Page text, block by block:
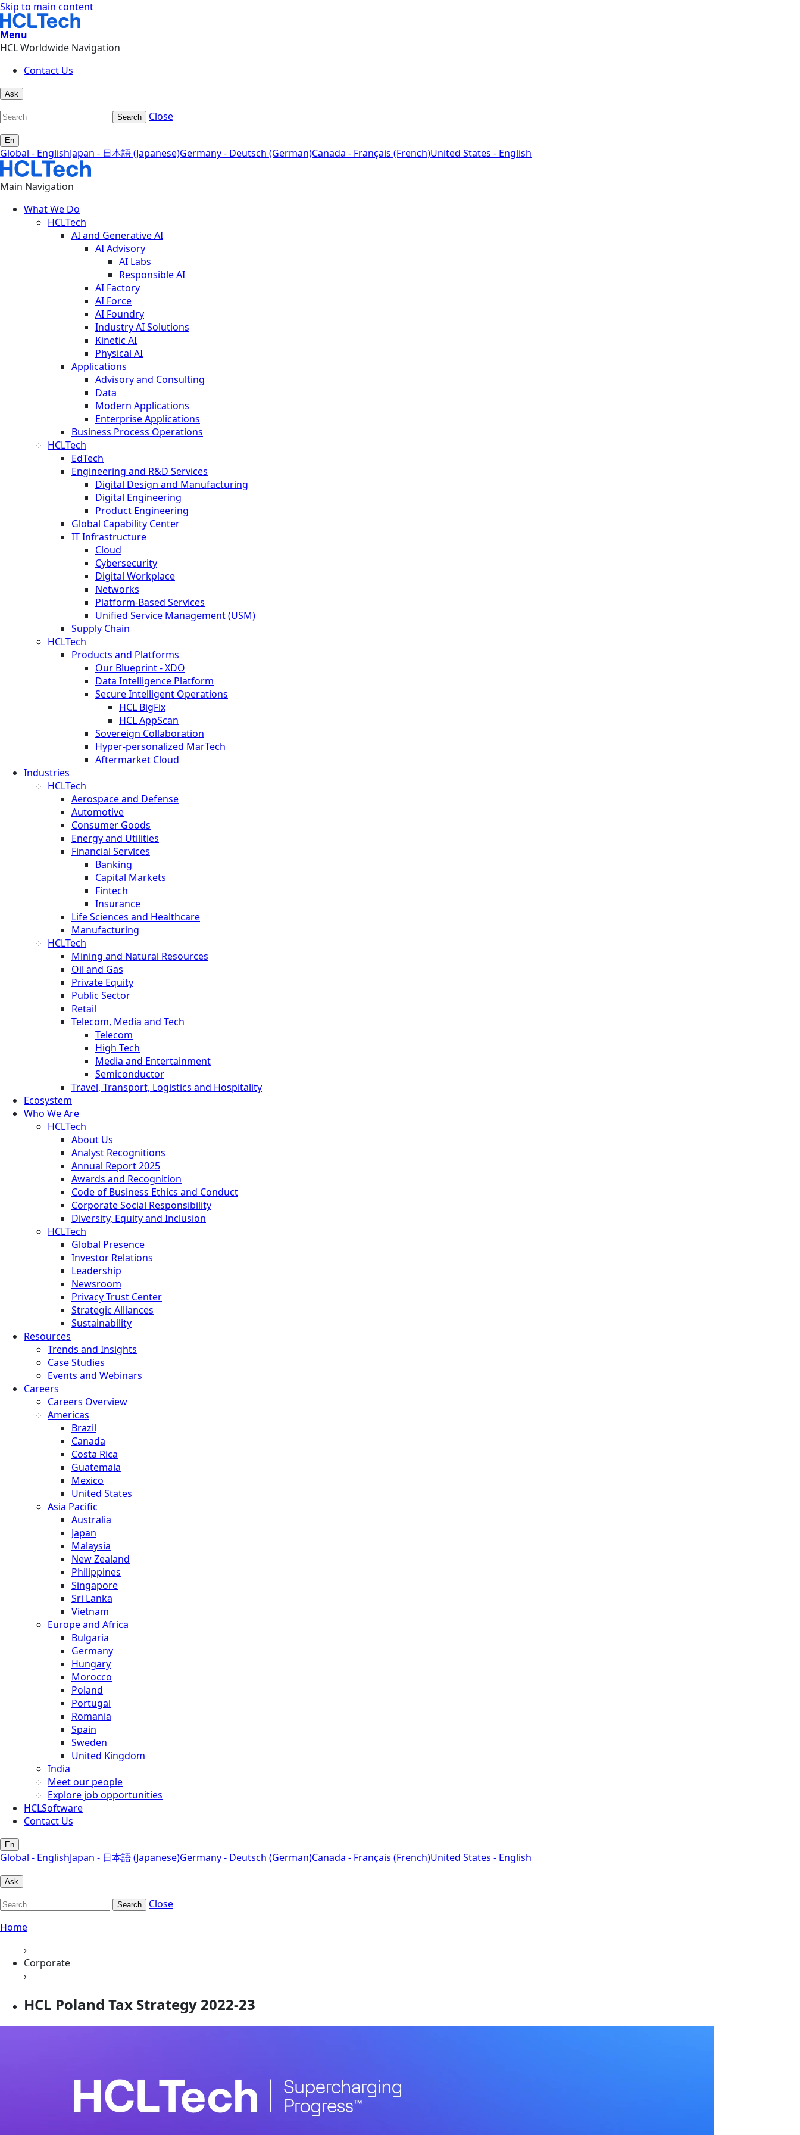
Skip to main content
Menu
HCL Worldwide Navigation
Contact Us
Ask
Search Close
En
Global - EnglishJapan - 日本語 (Japanese)Germany - Deutsch (German)Canada - Français (French)United States - English
Main Navigation
What We Do
HCLTech
AI and Generative AI
AI Advisory
AI Labs
Responsible AI
AI Factory
AI Force
AI Foundry
Industry AI Solutions
Kinetic AI
Physical AI
Applications
Advisory and Consulting
Data
Modern Applications
Enterprise Applications
Business Process Operations
HCLTech
EdTech
Engineering and R&D Services
Digital Design and Manufacturing
Digital Engineering
Product Engineering
Global Capability Center
IT Infrastructure
Cloud
Cybersecurity
Digital Workplace
Networks
Platform-Based Services
Unified Service Management (USM)
Supply Chain
HCLTech
Products and Platforms
Our Blueprint - XDO
Data Intelligence Platform
Secure Intelligent Operations
HCL BigFix
HCL AppScan
Sovereign Collaboration
Hyper-personalized MarTech
Aftermarket Cloud
Industries
HCLTech
Aerospace and Defense
Automotive
Consumer Goods
Energy and Utilities
Financial Services
Banking
Capital Markets
Fintech
Insurance
Life Sciences and Healthcare
Manufacturing
HCLTech
Mining and Natural Resources
Oil and Gas
Private Equity
Public Sector
Retail
Telecom, Media and Tech
Telecom
High Tech
Media and Entertainment
Semiconductor
Travel, Transport, Logistics and Hospitality
Ecosystem
Who We Are
HCLTech
About Us
Analyst Recognitions
Annual Report 2025
Awards and Recognition
Code of Business Ethics and Conduct
Corporate Social Responsibility
Diversity, Equity and Inclusion
HCLTech
Global Presence
Investor Relations
Leadership
Newsroom
Privacy Trust Center
Strategic Alliances
Sustainability
Resources
Trends and Insights
Case Studies
Events and Webinars
Careers
Careers Overview
Americas
Brazil
Canada
Costa Rica
Guatemala
Mexico
United States
Asia Pacific
Australia
Japan
Malaysia
New Zealand
Philippines
Singapore
Sri Lanka
Vietnam
Europe and Africa
Bulgaria
Germany
Hungary
Morocco
Poland
Portugal
Romania
Spain
Sweden
United Kingdom
India
Meet our people
Explore job opportunities
HCLSoftware
Contact Us
En
Global - EnglishJapan - 日本語 (Japanese)Germany - Deutsch (German)Canada - Français (French)United States - English
Ask
Search
Close
Home
›
Corporate
›
HCL Poland Tax Strategy 2022-23